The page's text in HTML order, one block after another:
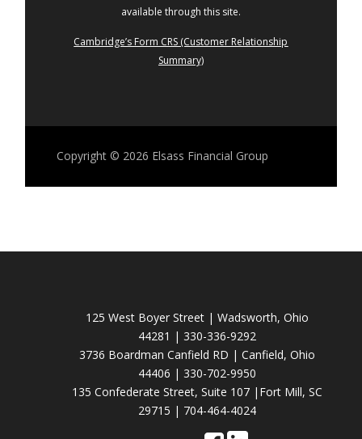
available through this site.
Cambridge’s Form CRS (Customer Relationship
Summary)
Copyright © 2026 Elsass Financial Group
125 West Boyer Street | Wadsworth, Ohio
44281 | 330-336-9292
3736 Boardman Canfield RD | Canfield, Ohio
44406 | 330-702-9950
135 Confederate Street, Suite 107 |Fort Mill, SC
29715 | 704-464-4024